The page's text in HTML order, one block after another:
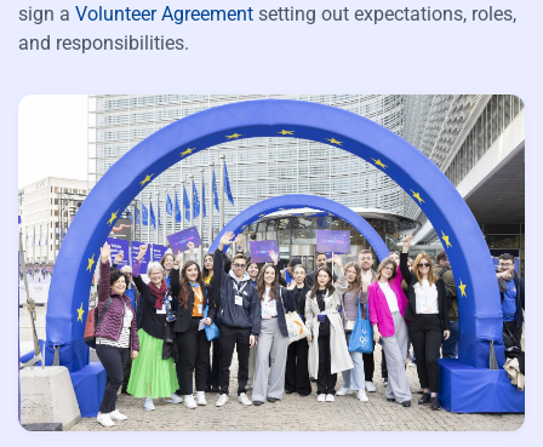
sign a Volunteer Agreement setting out expectations, roles,
and responsibilities.